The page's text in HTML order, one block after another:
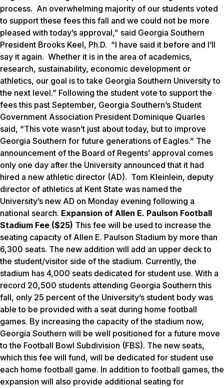
process. An overwhelming majority of our students voted
to support these fees this fall and we could not be more
pleased with today’s approval,” said Georgia Southern
President Brooks Keel, Ph.D. “I have said it before and I’ll
say it again. Whether it is in the area of academics,
research, sustainability, economic development or
athletics, our goal is to take Georgia Southern University to
the next level.” Following the student vote to support the
fees this past September, Georgia Southern’s Student
Government Association President Dominique Quarles
said, “This vote wasn’t just about today, but to improve
Georgia Southern for future generations of Eagles.” The
announcement of the Board of Regents’ approval comes
only one day after the University announced that it had
hired a new athletic director (AD). Tom Kleinlein, deputy
director of athletics at Kent State was named the
University’s new AD on Monday evening following a
national search. Expansion of Allen E. Paulson Football
Stadium Fee ($25) This fee will be used to increase the
seating capacity of Allen E. Paulson Stadium by more than
6,300 seats. The new addition will add an upper deck to
the student/visitor side of the stadium. Currently, the
stadium has 4,000 seats dedicated for student use. With a
record 20,500 students attending Georgia Southern this
fall, only 25 percent of the University’s student body was
able to be provided with a seat during home football
games. By increasing the capacity of the stadium now,
Georgia Southern will be well positioned for a future move
to the Football Bowl Subdivision (FBS). The new seats,
which this fee will fund, will be dedicated for student use
each home football game. In addition to football games, the
expansion will also provide additional seating for